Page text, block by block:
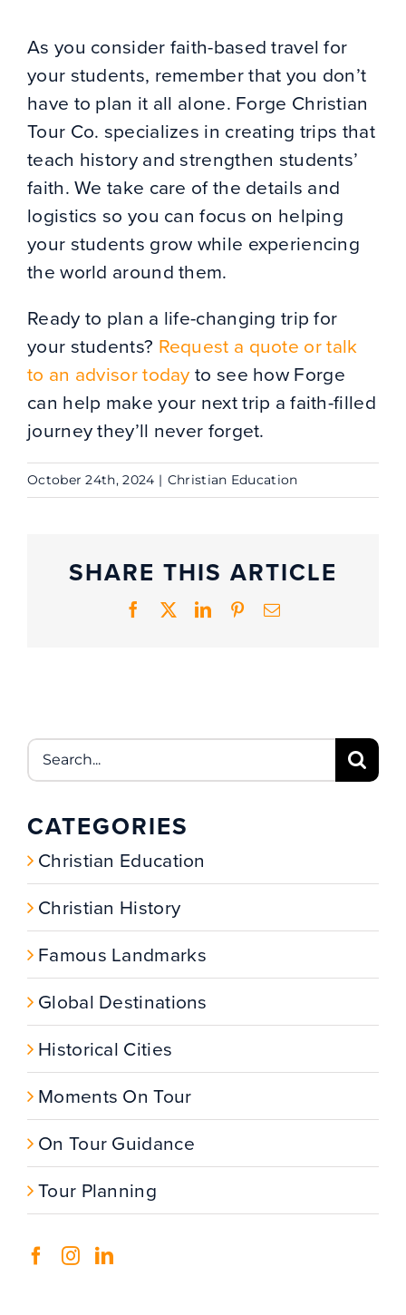
As you consider faith-based travel for
your students, remember that you don’t
have to plan it all alone. Forge Christian
Tour Co. specializes in creating trips that
teach history and strengthen students’
faith. We take care of the details and
logistics so you can focus on helping
your students grow while experiencing
the world around them.
Ready to plan a life-changing trip for
your students? Request a quote or talk
to an advisor today to see how Forge
can help make your next trip a faith-filled
journey they’ll never forget.
October 24th, 2024 | Christian Education
SHARE THIS ARTICLE
Facebook
X LinkedInPinterestEmail
Search
for:
CATEGORIES
Christian Education
Christian History
Famous Landmarks
Global Destinations
Historical Cities
Moments On Tour
On Tour Guidance
Tour Planning